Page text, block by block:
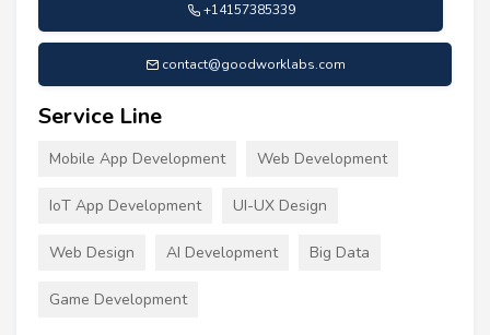
+14157385339
contact@goodworklabs.com
Service Line
Mobile App Development Web Development
IoT App Development UI-UX Design
Web Design AI Development Big Data
Game Development